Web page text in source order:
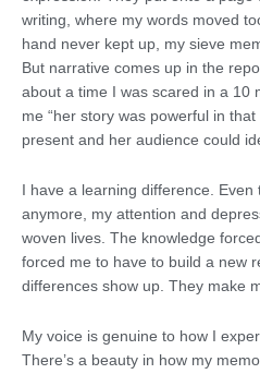
writing, where my words moved
hand never kept up, my sieve
But narrative comes up in the
about a time I was scared in a 10
me “her story was powerful in
present and her audience could
I have a learning difference.
anymore, my attention and
woven lives. The knowledge
forced me to have to build a new
differences show up. They make
My voice is genuine to how I
There’s a beauty in how my